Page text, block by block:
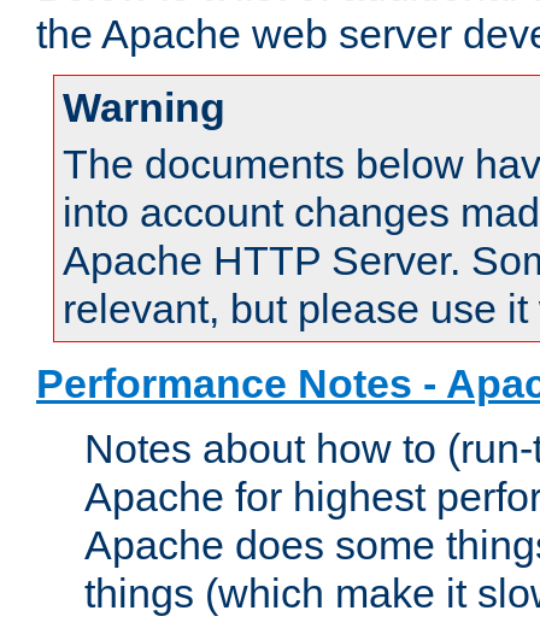
the Apache web server
Warning
The documents below
into account changes
Apache HTTP Server.
relevant, but please use
Performance Notes -
Notes about how to
Apache for highest
Apache does some
things (which make it